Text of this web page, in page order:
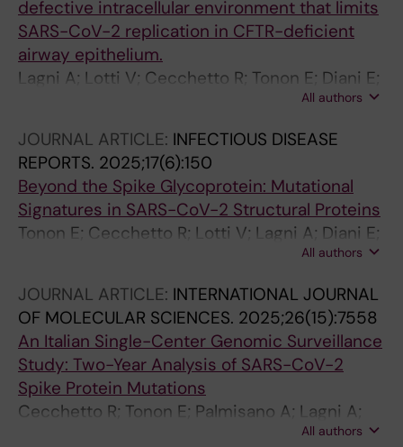
defective intracellular environment that limits
SARS-CoV-2 replication in CFTR-deficient
airway epithelium.
Lagni A; Lotti V; Cecchetto R; Tonon E; Diani E;
Palmisano A; Piccaluga PP; Calgaro M; Vitulo N;
All authors
JOURNAL ARTICLE: INFECTIOUS DISEASE
REPORTS. 2025;17(6):150
Beyond the Spike Glycoprotein: Mutational
Signatures in SARS-CoV-2 Structural Proteins
Tonon E; Cecchetto R; Lotti V; Lagni A; Diani E;
Palmisano A; Mantoan M; Montesarchio L;
All authors
JOURNAL ARTICLE: INTERNATIONAL JOURNAL
OF MOLECULAR SCIENCES. 2025;26(15):7558
An Italian Single-Center Genomic Surveillance
Study: Two-Year Analysis of SARS-CoV-2
Spike Protein Mutations
Cecchetto R; Tonon E; Palmisano A; Lagni A;
Diani E; Lotti V; Mantoan M; Montesarchio L;
All authors